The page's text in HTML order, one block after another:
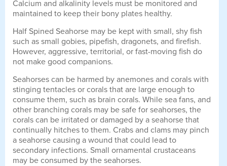
Calcium and alkalinity levels must be monitored and
maintained to keep their bony plates healthy.
Half Spined Seahorse may be kept with small, shy fish
such as small gobies, pipefish, dragonets, and firefish.
However, aggressive, territorial, or fast-moving fish do
not make good companions.
Seahorses can be harmed by anemones and corals with
stinging tentacles or corals that are large enough to
consume them, such as brain corals. While sea fans, and
other branching corals may be safe for seahorses, the
corals can be irritated or damaged by a seahorse that
continually hitches to them. Crabs and clams may pinch
a seahorse causing a wound that could lead to
secondary infections. Small ornamental crustaceans
may be consumed by the seahorses.